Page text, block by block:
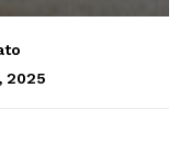
2025